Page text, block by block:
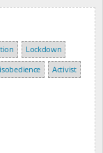
Lockdown
Activist